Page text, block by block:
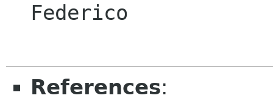
References: